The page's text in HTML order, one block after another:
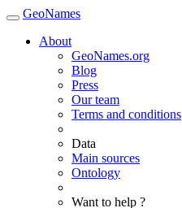
GeoNames
About
GeoNames.org
Blog
Press
Our team
Terms and conditions
Data
Main sources
Ontology
Want to help ?